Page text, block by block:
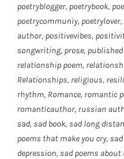
poetryblogger, poetrybook,
poetrycommuniy, poetrylover,
author, positivevibes,
songwriting, prose,
relationship poem,
Relationships, religious,
rhythm, Romance, romantic
romanticauthor, russian
sad, sad book, sad long
poems that make you cry,
depression, sad poems about